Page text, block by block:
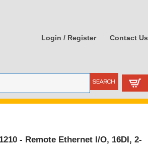
Login / Register Contact Us
- Remote Ethernet I/O, 16DI, 2-